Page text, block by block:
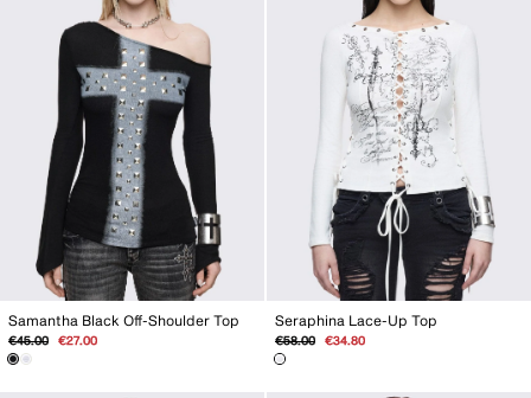
Samantha Black Off-Shoulder Top
Regular
price
€45.00
Sale
€27.00
Seraphina Lace-Up Top
Regular
price
€58.00
Sale
€34.80